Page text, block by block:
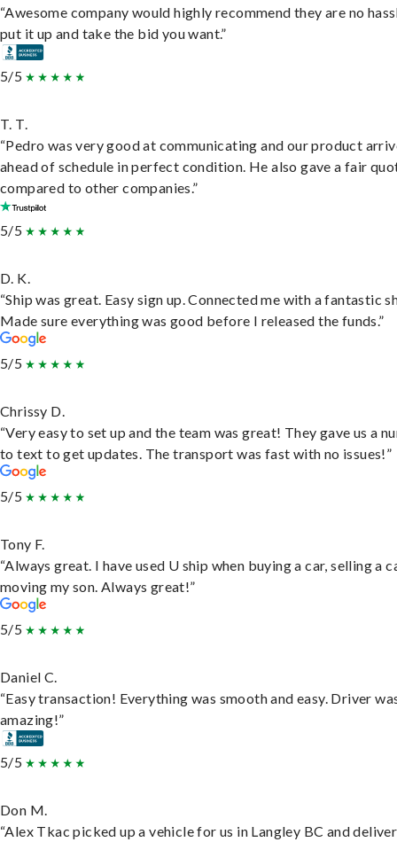
“Awesome company would highly recommend they are no
put it up and take the bid you want.”
5/5
T. T.
“Pedro was very good at communicating and our product
ahead of schedule in perfect condition. He also gave a fair
compared to other companies.”
5/5
D. K.
“Ship was great. Easy sign up. Connected me with a fantastic
Made sure everything was good before I released the funds.”
5/5
Chrissy D.
“Very easy to set up and the team was great! They gave us a
to text to get updates. The transport was fast with no issues!”
5/5
Tony F.
“Always great. I have used U ship when buying a car, selling a
moving my son. Always great!”
5/5
Daniel C.
“Easy transaction! Everything was smooth and easy. Driver
amazing!”
5/5
Don M.
“Alex Tkac picked up a vehicle for us in Langley BC and